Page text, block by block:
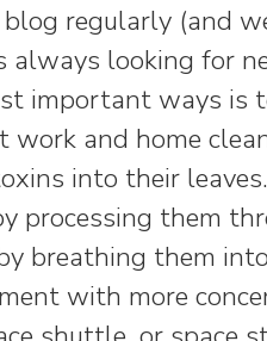
regularly (and
always looking for
important ways is
work and home
into their
processing them
breathing them
with more